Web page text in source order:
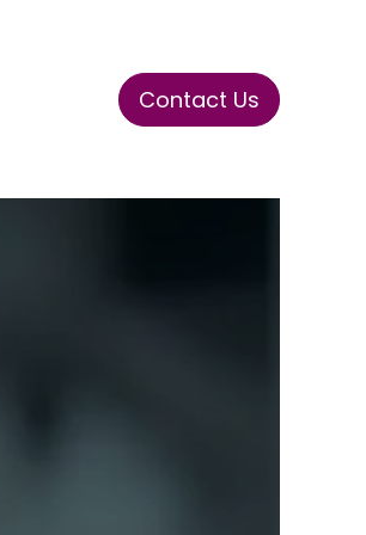
ConnectsContact Us